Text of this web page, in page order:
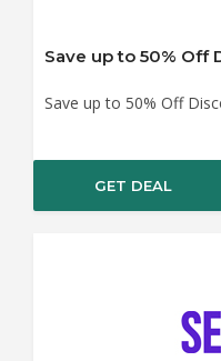
Save up to 50% Off
GET DEAL